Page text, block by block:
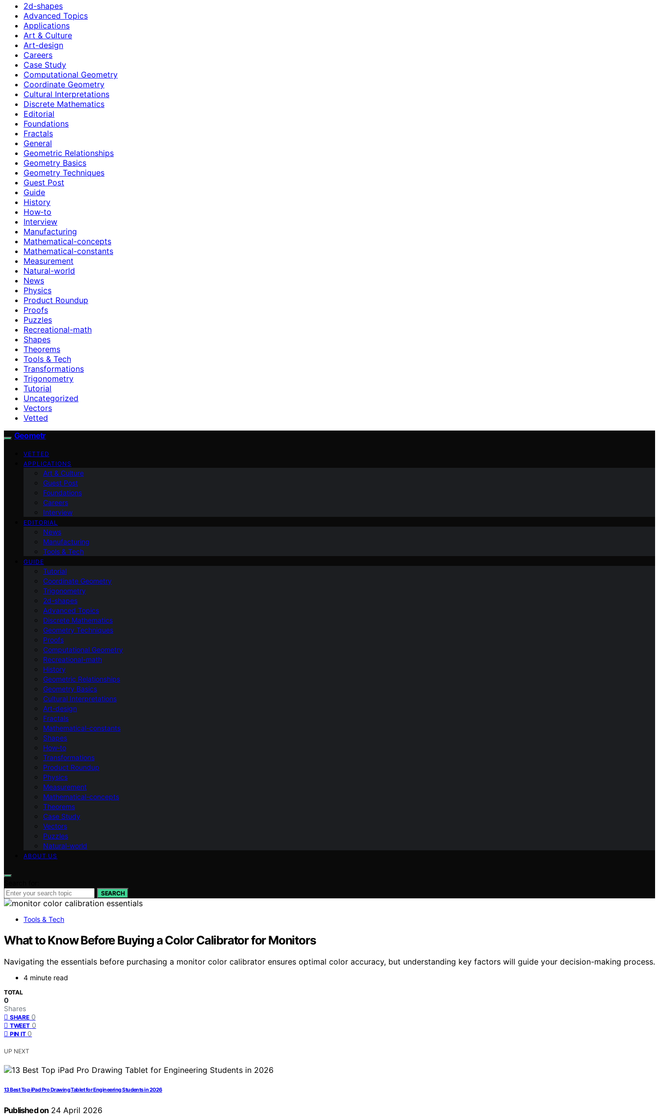
2d-shapes
Advanced Topics
Applications
Art & Culture
Art-design
Careers
Case Study
Computational Geometry
Coordinate Geometry
Cultural Interpretations
Discrete Mathematics
Editorial
Foundations
Fractals
General
Geometric Relationships
Geometry Basics
Geometry Techniques
Guest Post
Guide
History
How‑to
Interview
Manufacturing
Mathematical-concepts
Mathematical-constants
Measurement
Natural-world
News
Physics
Product Roundup
Proofs
Puzzles
Recreational-math
Shapes
Theorems
Tools & Tech
Transformations
Trigonometry
Tutorial
Uncategorized
Vectors
Vetted
Geometr
VETTED
APPLICATIONS
Art & Culture
Guest Post
Foundations
Careers
Interview
EDITORIAL
News
Manufacturing
Tools & Tech
GUIDE
Tutorial
Coordinate Geometry
Trigonometry
2d-shapes
Advanced Topics
Discrete Mathematics
Geometry Techniques
Proofs
Computational Geometry
Recreational-math
History
Geometric Relationships
Geometry Basics
Cultural Interpretations
Art-design
Fractals
Mathematical-constants
Shapes
How‑to
Transformations
Product Roundup
Physics
Measurement
Mathematical-concepts
Theorems
Case Study
Vectors
Puzzles
Natural-world
ABOUT US
SEARCH
Tools & Tech
What to Know Before Buying a Color Calibrator for Monitors
Navigating the essentials before purchasing a monitor color calibrator ensures optimal color accuracy, but understanding key factors will guide your decision-making process.
4 minute read
TOTAL
0
Shares
SHARE 0
TWEET 0
PIN IT 0
UP NEXT
13 Best Top iPad Pro Drawing Tablet for Engineering Students in 2026
Published on 24 April 2026